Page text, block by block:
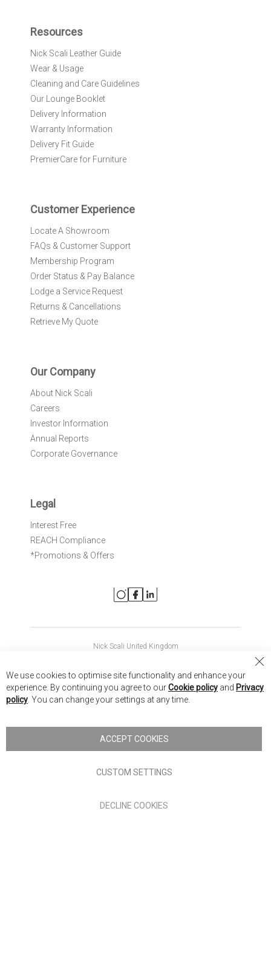
O
r
N
w
s
e
:
Resources
Nick Scali Leather Guide
Wear & Usage
Cleaning and Care Guidelines
Our Lounge Booklet
Delivery Information
Warranty Information
Delivery Fit Guide
PremierCare for Furniture
Customer Experience
Locate A Showroom
FAQs & Customer Support
Membership Program
Order Status & Pay Balance
Lodge a Service Request
Returns & Cancellations
Retrieve My Quote
Our Company
About Nick Scali
Careers
Investor Information
Annual Reports
Corporate Governance
Legal
Interest Free
REACH Compliance
*Promotions & Offers
Nick Scali United Kingdom
Nick Scali New Zealand
Nick Scali. All rights reserved
Terms of Use
authorised and regulated by the Financial Conduct Authority
We use cookies to optimise site functionality and enhance your
experience. By continuing you agree to ourCookie policy and Privacy
policy . You can change your settings at any time.
ACCEPT COOKIES
CUSTOM SETTINGS
DECLINE COOKIES